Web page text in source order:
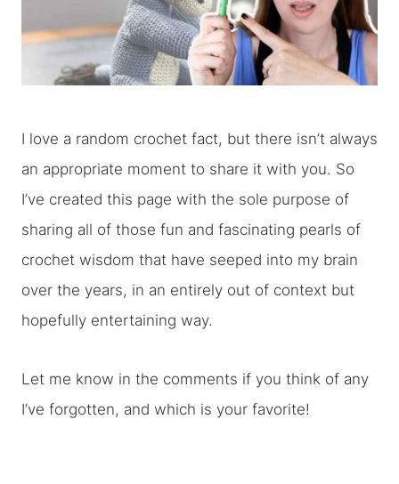
I love a random crochet fact, but there isn’t always
an appropriate moment to share it with you. So
I’ve created this page with the sole purpose of
sharing all of those fun and fascinating pearls of
crochet wisdom that have seeped into my brain
over the years, in an entirely out of context but
hopefully entertaining way.
Let me know in the comments if you think of any
I’ve forgotten, and which is your favorite!